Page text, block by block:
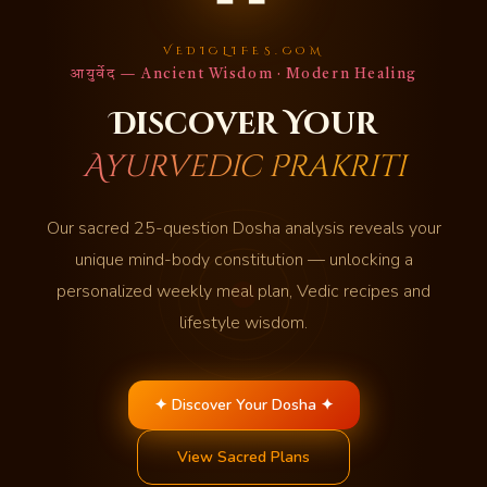
VEDICLIFES.COM
आयुर्वेद — Ancient Wisdom · Modern Healing
Discover Your
Ayurvedic Prakriti
Our sacred 25-question Dosha analysis reveals your
unique mind-body constitution — unlocking a
personalized weekly meal plan, Vedic recipes and
lifestyle wisdom.
✦ Discover Your Dosha ✦
View Sacred Plans